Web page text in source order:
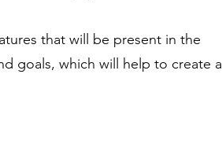
that will be present in the
goals, which will help to create a